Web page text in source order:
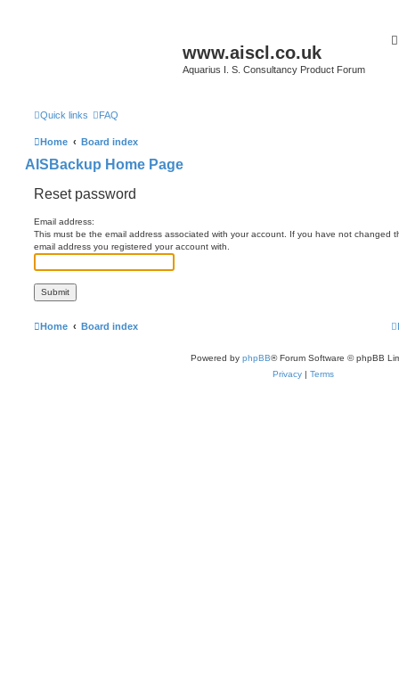
www.aiscl.co.uk
Aquarius I. S. Consultancy Product Forum
Quick links FAQ
Home Board index
AISBackup Home Page
Reset password
Email address:
This must be the email address associated with your account. If you have not changed
email address you registered your account with.
Home Board index
Powered by phpBB® Forum Software © phpBB
Privacy | Terms